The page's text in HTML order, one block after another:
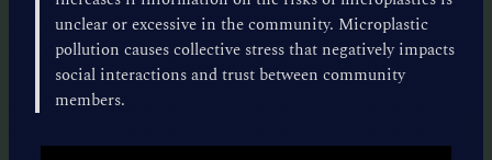
unclear or excessive in the community. Microplastic
pollution causes collective stress that negatively impacts
social interactions and trust between community
members.